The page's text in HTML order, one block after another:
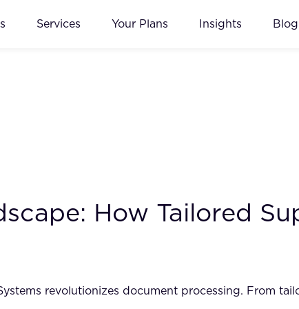
Services Your Plans Insights Blog
How Tailored
revolutionizes document processing. From